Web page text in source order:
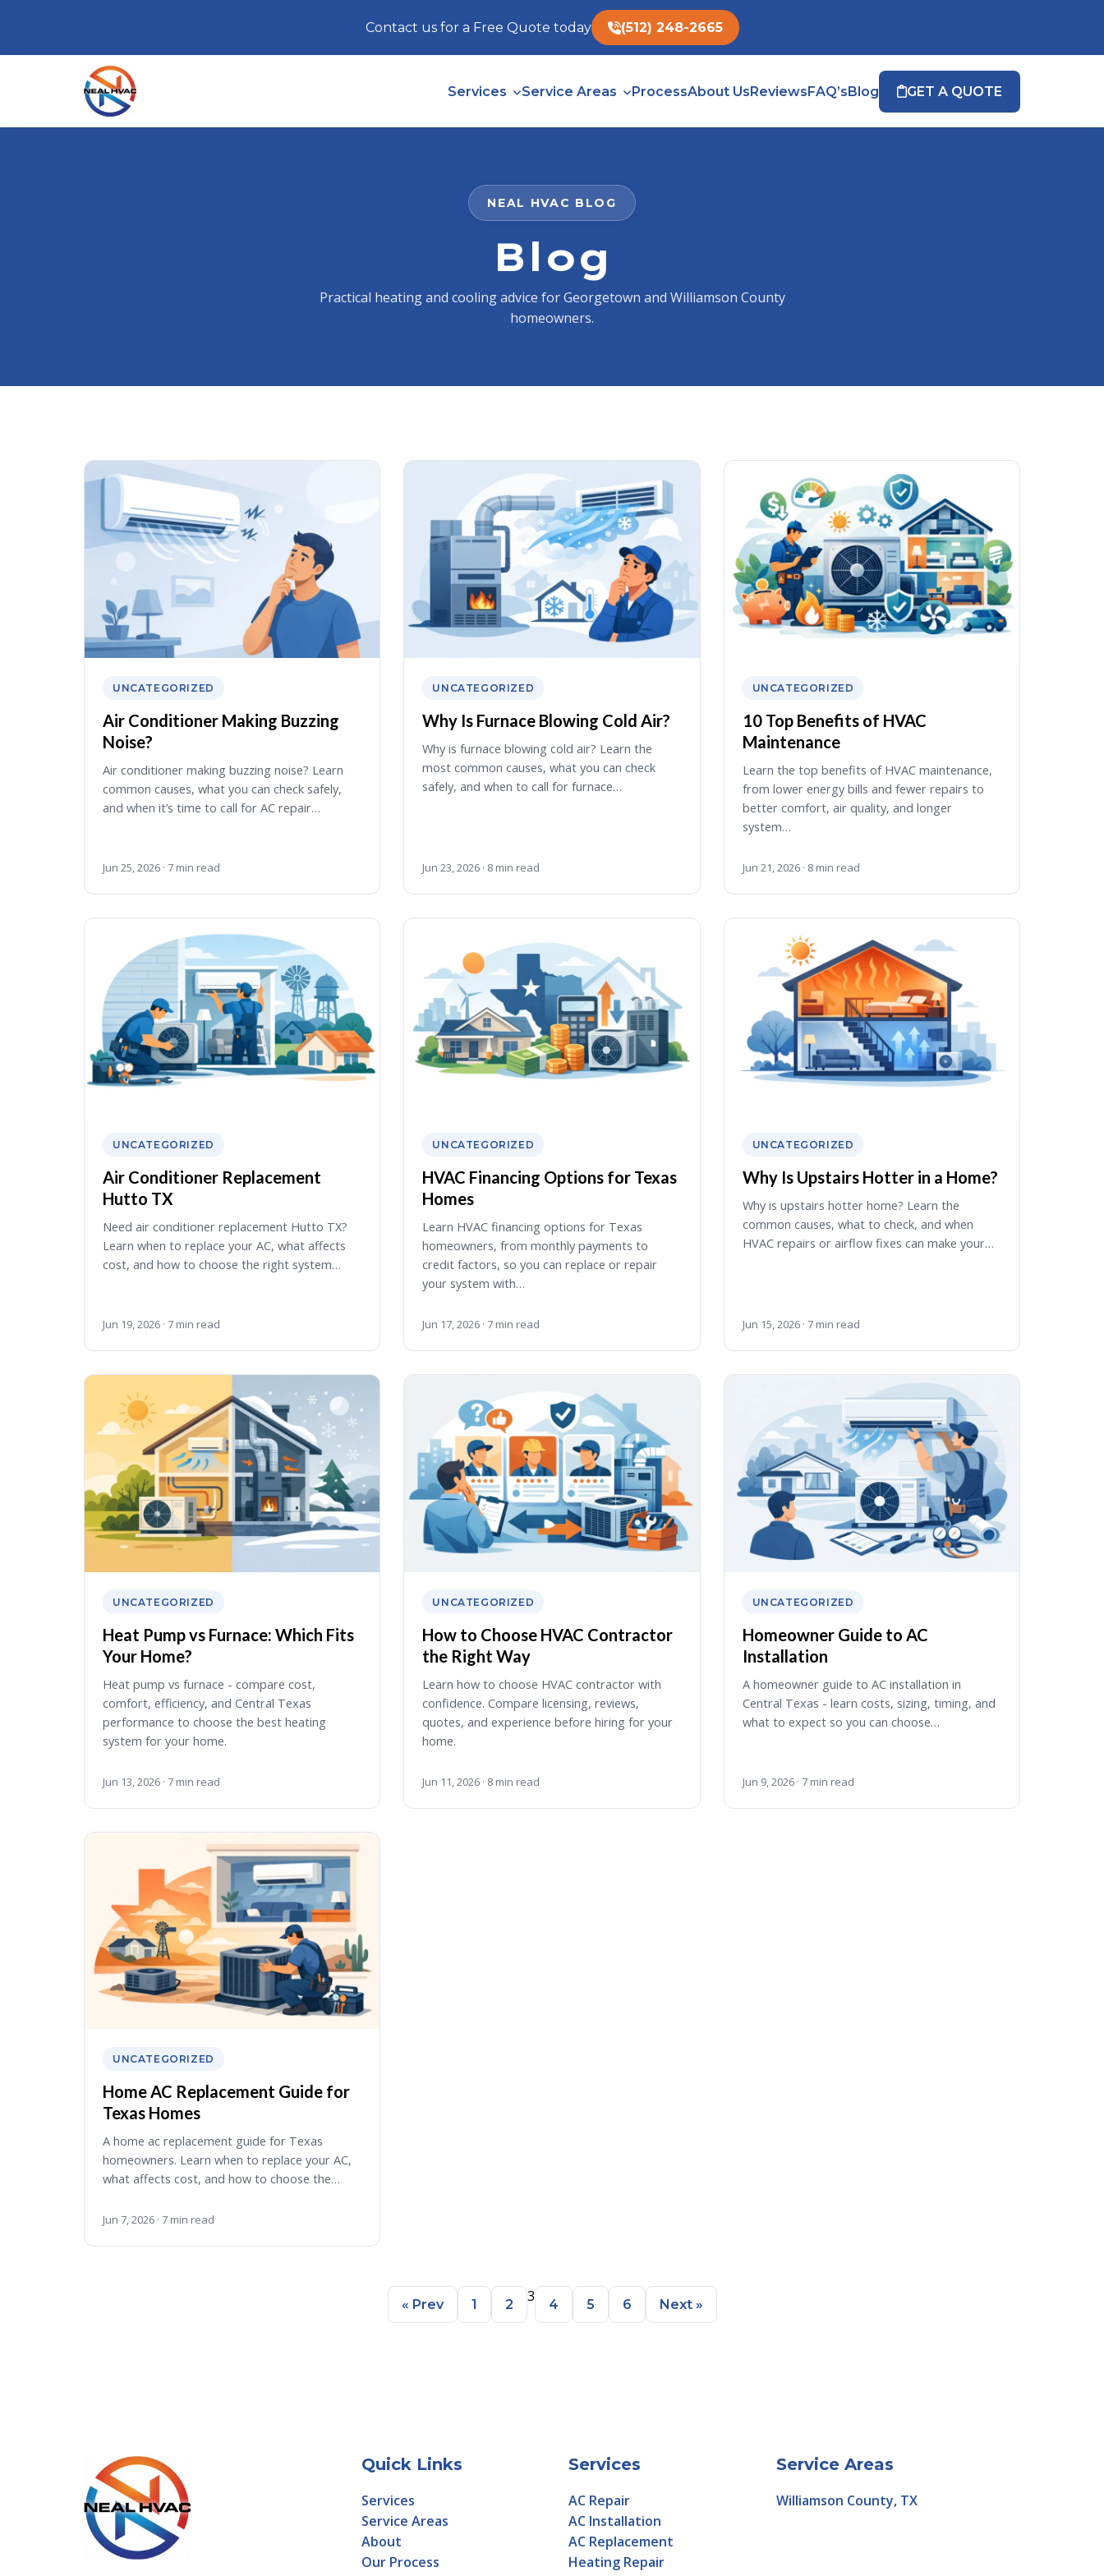
Contact us for a Free Quote today (512) 248-2665
Services Service Areas ProcessAbout UsReviewsFAQ’sBlog GET A QUOTE
NEAL HVAC BLOG
Blog
Practical heating and cooling advice for Georgetown and Williamson County
homeowners.
UNCATEGORIZED
Air Conditioner Making Buzzing
Noise?
Air conditioner making buzzing noise? Learn
common causes, what you can check safely,
and when it’s time to call for AC repair…
Jun 25, 2026 · 7 min read
UNCATEGORIZED
Why Is Furnace Blowing Cold Air?
Why is furnace blowing cold air? Learn the
most common causes, what you can check
safely, and when to call for furnace…
Jun 23, 2026 · 8 min read
UNCATEGORIZED
10 Top Benefits of HVAC
Maintenance
Learn the top benefits of HVAC maintenance,
from lower energy bills and fewer repairs to
better comfort, air quality, and longer
system…
Jun 21, 2026 · 8 min read
UNCATEGORIZED
Air Conditioner Replacement
Hutto TX
Need air conditioner replacement Hutto TX?
Learn when to replace your AC, what affects
cost, and how to choose the right system…
Jun 19, 2026 · 7 min read
UNCATEGORIZED
HVAC Financing Options for Texas
Homes
Learn HVAC financing options for Texas
homeowners, from monthly payments to
credit factors, so you can replace or repair
your system with…
Jun 17, 2026 · 7 min read
UNCATEGORIZED
Why Is Upstairs Hotter in a Home?
Why is upstairs hotter home? Learn the
common causes, what to check, and when
HVAC repairs or airflow fixes can make your…
Jun 15, 2026 · 7 min read
UNCATEGORIZED
Heat Pump vs Furnace: Which Fits
Your Home?
Heat pump vs furnace - compare cost,
comfort, efficiency, and Central Texas
performance to choose the best heating
system for your home.
Jun 13, 2026 · 7 min read
UNCATEGORIZED
How to Choose HVAC Contractor
the Right Way
Learn how to choose HVAC contractor with
confidence. Compare licensing, reviews,
quotes, and experience before hiring for your
home.
Jun 11, 2026 · 8 min read
UNCATEGORIZED
Homeowner Guide to AC
Installation
A homeowner guide to AC installation in
Central Texas - learn costs, sizing, timing, and
what to expect so you can choose…
Jun 9, 2026 · 7 min read
UNCATEGORIZED
Home AC Replacement Guide for
Texas Homes
A home ac replacement guide for Texas
homeowners. Learn when to replace your AC,
what affects cost, and how to choose the…
Jun 7, 2026 · 7 min read
« Prev 1 2 3 4 5 6 Next »
Quick Links
Services
Service Areas
About
Our Process
Services
AC Repair
AC Installation
AC Replacement
Heating Repair
Service Areas
Williamson County, TX